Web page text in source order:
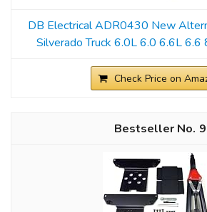
DB Electrical ADR0430 New
Silverado Truck 6.0L 6.0 6.6L 6.6
Check Price on
9